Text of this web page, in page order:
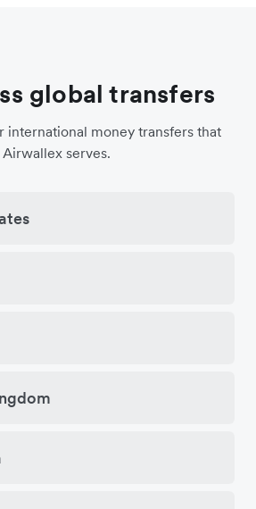
global transfers
international money transfers that
Airwallex serves.